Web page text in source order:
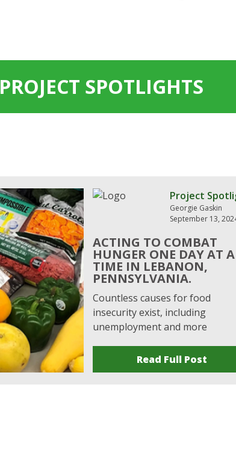
PROJECT SPOTLIGHTS
Project
Georgie Gaskin
September 13,
ACTING TO COMBAT
HUNGER ONE DAY AT A
TIME IN LEBANON,
PENNSYLVANIA.
Countless causes for food
insecurity exist, including
unemployment and more
Read Full Post